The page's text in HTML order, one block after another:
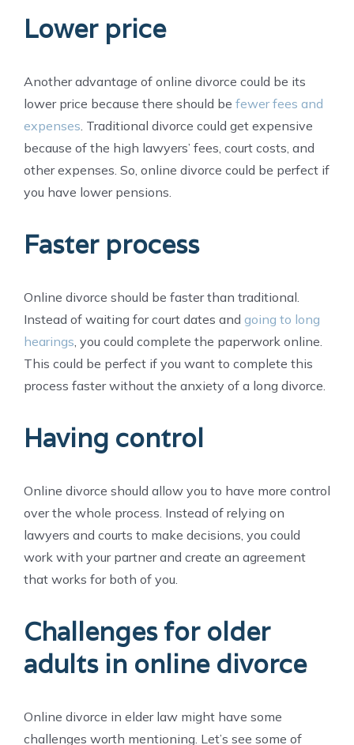
Lower price
Another advantage of online divorce could be its
lower price because there should be fewer fees and
expenses. Traditional divorce could get expensive
because of the high lawyers’ fees, court costs, and
other expenses. So, online divorce could be perfect if
you have lower pensions.
Faster process
Online divorce should be faster than traditional.
Instead of waiting for court dates and going to long
hearings, you could complete the paperwork online.
This could be perfect if you want to complete this
process faster without the anxiety of a long divorce.
Having control
Online divorce should allow you to have more control
over the whole process. Instead of relying on
lawyers and courts to make decisions, you could
work with your partner and create an agreement
that works for both of you.
Challenges for older
adults in online divorce
Online divorce in elder law might have some
challenges worth mentioning. Let’s see some of